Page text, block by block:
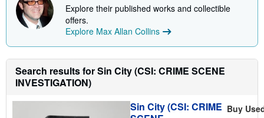
Explore their published works and collectible
offers.
Explore Max Allan Collins
Search results for Sin City (CSI: CRIME SCENE
INVESTIGATION)
Sin City (CSI: CRIME Buy